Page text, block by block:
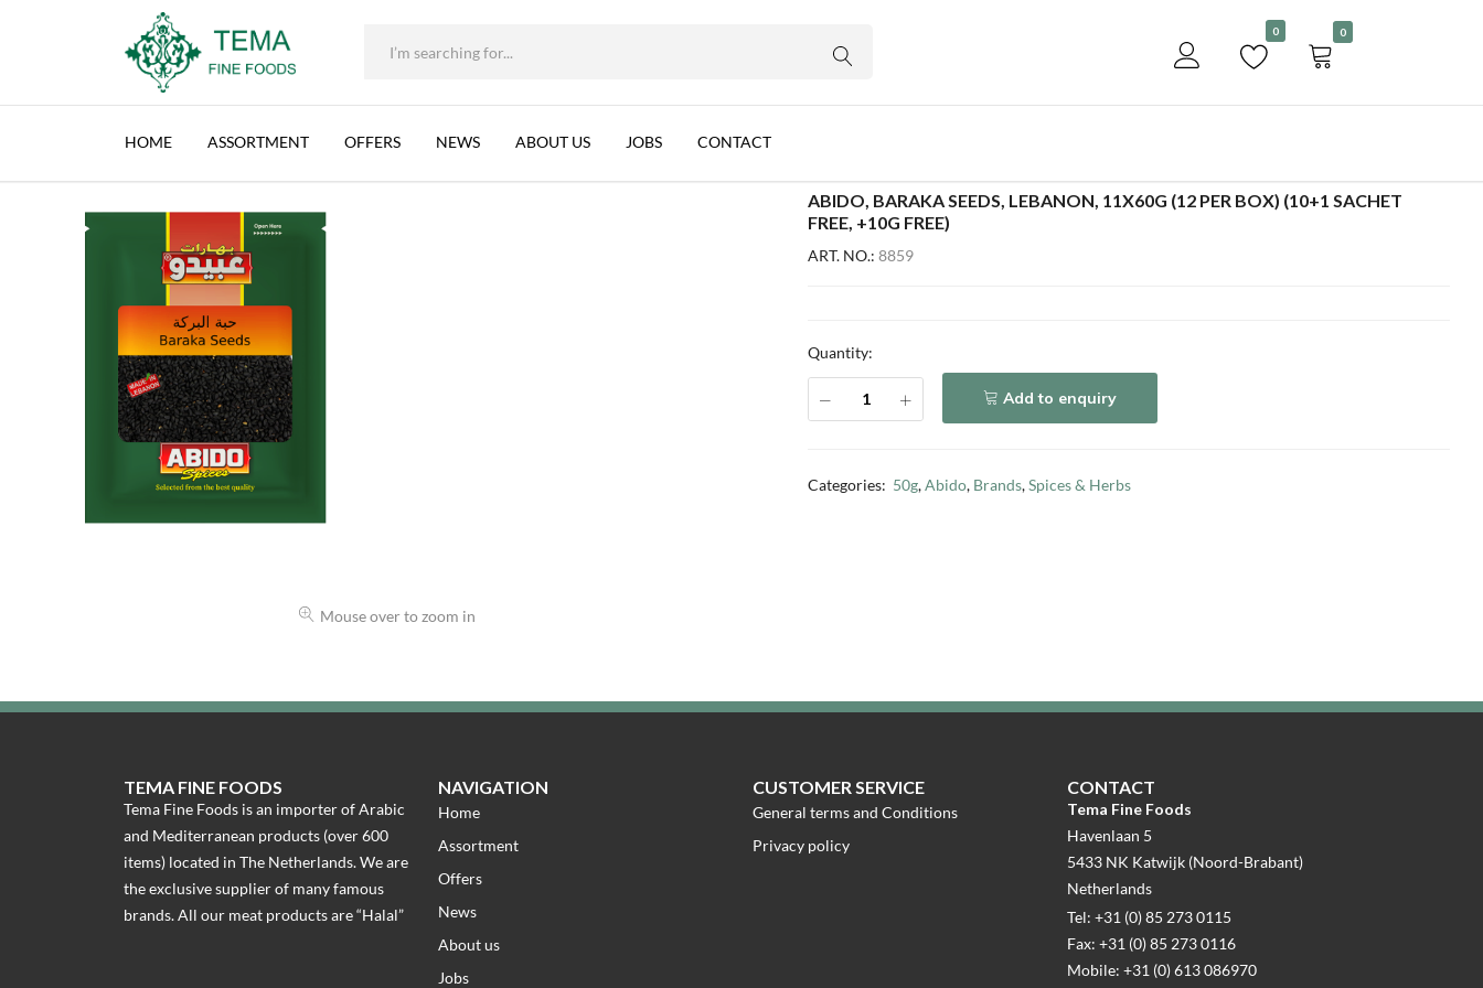
+31 (0) 85 273 0115 Become a customer
Tema
0 0
HOME ASSORTMENT OFFERS NEWS ABOUT US JOBS CONTACT
Spices & Herbs 50g Abido, Baraka Seeds, Lebanon, 11x60g (12 per box) (10+1 sachet free, +10g free)
Mouse over to zoom in
ABIDO, BARAKA SEEDS, LEBANON, 11X60G (12 PER BOX) (10+1 SACHET
FREE, +10G FREE)
ART. NO.: 8859
Quantity:
Add to enquiry
Categories: 50g,Abido, Brands,Spices & Herbs
TEMA FINE FOODS
Tema Fine Foods is an importer of Arabic
and Mediterranean products (over 600
items) located in The Netherlands. We are
the exclusive supplier of many famous
brands. All our meat products are “Halal”
NAVIGATION
Home
Assortment
Offers
News
About us
Jobs
CUSTOMER SERVICE
General terms and Conditions
Privacy policy
CONTACT
Tema Fine Foods
Havenlaan 5
5433 NK Katwijk (Noord-Brabant)
Netherlands
Tel: +31 (0) 85 273 0115
Fax: +31 (0) 85 273 0116
Mobile: +31 (0) 613 086970
ABIDO, BARAKA SEEDS, LEBANON, 11X60G (12 PER BOX) (10+1 SACHET FREE, +10G FREE) Add to enquiry